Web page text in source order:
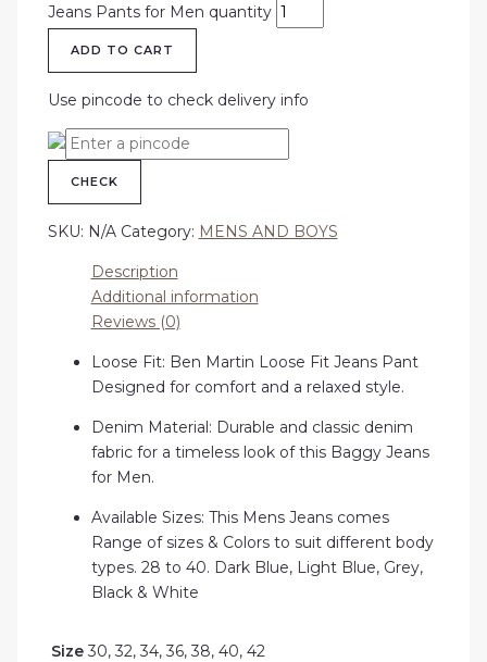
Jeans Pants for Men quantity
ADD TO CART
Use pincode to check delivery info
CHECK
SKU: N/A Category: MENS AND BOYS
Description
Additional information
Reviews (0)
Loose Fit: Ben Martin Loose Fit Jeans Pant
Designed for comfort and a relaxed style.
Denim Material: Durable and classic denim
fabric for a timeless look of this Baggy Jeans
for Men.
Available Sizes: This Mens Jeans comes
Range of sizes & Colors to suit different body
types. 28 to 40. Dark Blue, Light Blue, Grey,
Black & White
Size 30, 32, 34, 36, 38, 40, 42